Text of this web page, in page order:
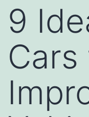
9
Cars